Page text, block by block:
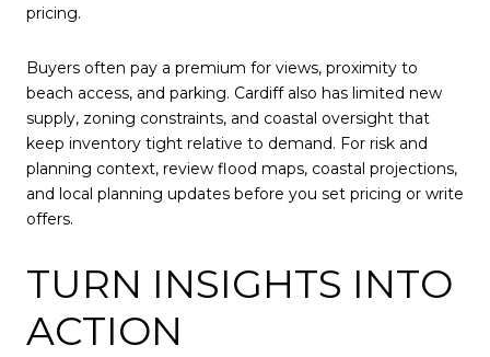
pricing.
Buyers often pay a premium for views, proximity to
beach access, and parking. Cardiff also has limited new
supply, zoning constraints, and coastal oversight that
keep inventory tight relative to demand. For risk and
planning context, review flood maps, coastal projections,
and local planning updates before you set pricing or write
offers.
TURN INSIGHTS INTO
ACTION